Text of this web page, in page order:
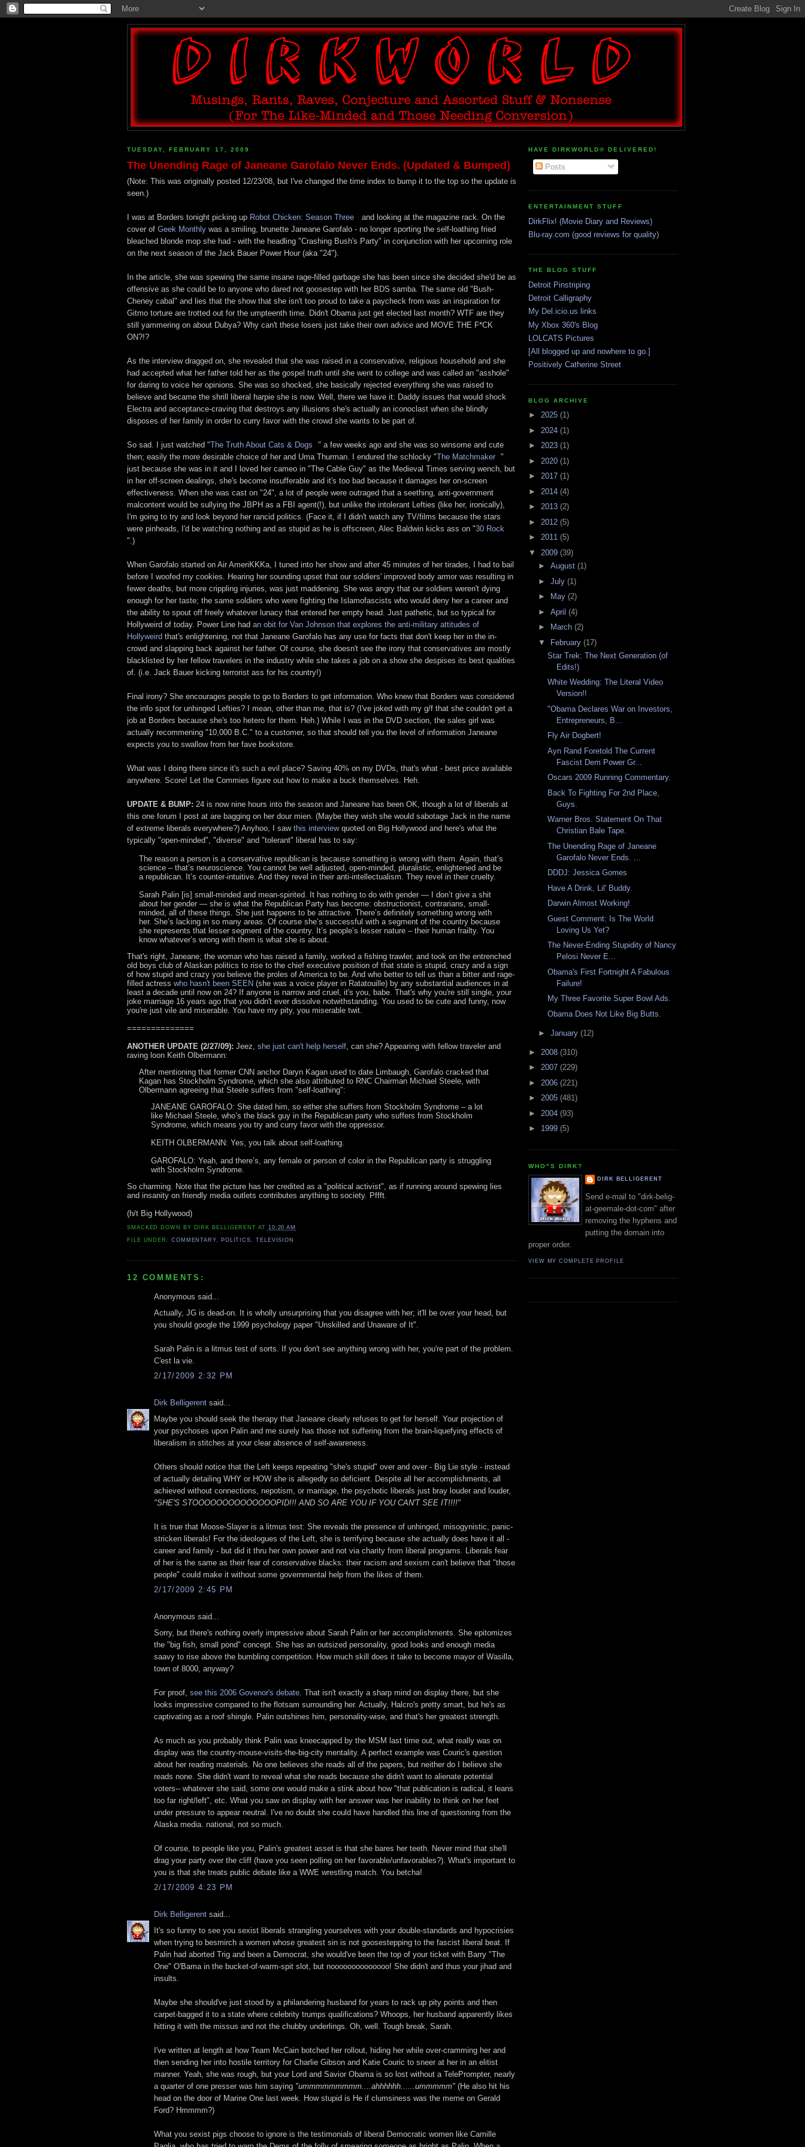
TUESDAY, FEBRUARY 17, 2009
The Unending Rage of Janeane Garofalo Never Ends. (Updated & Bumped)
(Note: This was originally posted 12/23/08, but I've changed the time index to bump it to the top so the update is
seen.)
I was at Borders tonight picking up Robot Chicken: Season Three
and looking at the magazine rack. On the
cover of Geek Monthly was a smiling, brunette Janeane Garofalo - no longer sporting the self-loathing fried
bleached blonde mop she had - with the headling "Crashing Bush's Party" in conjunction with her upcoming role
on the next season of the Jack Bauer Power Hour (aka "24").
In the article, she was spewing the same insane rage-filled garbage she has been since she decided she'd be as
offensive as she could be to anyone who dared not goosestep with her BDS samba. The same old "Bush-
Cheney cabal" and lies that the show that she isn't too proud to take a paycheck from was an inspiration for
Gitmo torture are trotted out for the umpteenth time. Didn't Obama just get elected last month? WTF are they
still yammering on about Dubya? Why can't these losers just take their own advice and MOVE THE F*CK
ON?!?
As the interview dragged on, she revealed that she was raised in a conservative, religious household and she
had accepted what her father told her as the gospel truth until she went to college and was called an "asshole"
for daring to voice her opinions. She was so shocked, she basically rejected everything she was raised to
believe and became the shrill liberal harpie she is now. Well, there we have it: Daddy issues that would shock
Electra and acceptance-craving that destroys any illusions she's actually an iconoclast when she blindly
disposes of her family in order to curry favor with the crowd she wants to be part of.
So sad. I just watched "The Truth About Cats & Dogs
" a few weeks ago and she was so winsome and cute
then; easily the more desirable choice of her and Uma Thurman. I endured the schlocky "The Matchmaker "
just because she was in it and I loved her cameo in "The Cable Guy" as the Medieval Times serving wench, but
in her off-screen dealings, she's become insufferable and it's too bad because it damages her on-screen
effectiveness. When she was cast on "24", a lot of people were outraged that a seething, anti-government
malcontent would be sullying the JBPH as a FBI agent(!), but unlike the intolerant Lefties (like her, ironically),
I'm going to try and look beyond her rancid politics. (Face it, if I didn't watch any TV/films because the stars
were pinheads, I'd be watching nothing and as stupid as he is offscreen, Alec Baldwin kicks ass on "30 Rock
".)
When Garofalo started on Air AmeriKKKa, I tuned into her show and after 45 minutes of her tirades, I had to bail
before I woofed my cookies. Hearing her sounding upset that our soldiers' improved body armor was resulting in
fewer deaths, but more crippling injuries, was just maddening. She was angry that our soldiers weren't dying
enough for her taste; the same soldiers who were fighting the Islamofascists who would deny her a career and
the ability to spout off freely whatever lunacy that entered her empty head. Just pathetic, but so typical for
Hollyweird of today. Power Line had an obit for Van Johnson that explores the anti-military attitudes of
Hollyweird that's enlightening, not that Janeane Garofalo has any use for facts that don't keep her in the in-
crowd and slapping back against her father. Of course, she doesn't see the irony that conservatives are mostly
blacklisted by her fellow travelers in the industry while she takes a job on a show she despises its best qualities
of. (i.e. Jack Bauer kicking terrorist ass for his country!)
Final irony? She encourages people to go to Borders to get information. Who knew that Borders was considered
the info spot for unhinged Lefties? I mean, other than me, that is? (I've joked with my g/f that she couldn't get a
job at Borders because she's too hetero for them. Heh.) While I was in the DVD section, the sales girl was
actually recommening "10,000 B.C." to a customer, so that should tell you the level of information Janeane
expects you to swallow from her fave bookstore.
What was I doing there since it's such a evil place? Saving 40% on my DVDs, that's what - best price available
anywhere. Score! Let the Commies figure out how to make a buck themselves. Heh.
UPDATE & BUMP: 24 is now nine hours into the season and Janeane has been OK, though a lot of liberals at
this one forum I post at are bagging on her dour mien. (Maybe they wish she would sabotage Jack in the name
of extreme liberals everywhere?) Anyhoo, I saw this interviewquoted on Big Hollywood and here's what the
typically "open-minded", "diverse" and "tolerant" liberal has to say:
The reason a person is a conservative republican is because something is wrong with them. Again, that’s
science – that’s neuroscience. You cannot be well adjusted, open-minded, pluralistic, enlightened and be
a republican. It’s counter-intuitive. And they revel in their anti-intellectualism. They revel in their cruelty.
Sarah Palin [is] small-minded and mean-spirited. It has nothing to do with gender — I don’t give a shit
about her gender — she is what the Republican Party has become: obstructionist, contrarians, small-
minded, all of these things. She just happens to be attractive. There’s definitely something wrong with
her. She’s lacking in so many areas. Of course she’s successful with a segment of the country because
she represents that lesser segment of the country. It’s people’s lesser nature – their human frailty. You
know whatever’s wrong with them is what she is about.
That's right, Janeane; the woman who has raised a family, worked a fishing trawler, and took on the entrenched
old boys club of Alaskan politics to rise to the chief executive position of that state is stupid, crazy and a sign
of how stupid and crazy you believe the proles of America to be. And who better to tell us than a bitter and rage-
filled actress who hasn't been SEEN (she was a voice player in Ratatouille) by any substantial audiences in at
least a decade until now on 24? If anyone is narrow and cruel, it's you, babe. That's why you're still single, your
joke marriage 16 years ago that you didn't ever dissolve notwithstanding. You used to be cute and funny, now
you're just vile and miserable. You have my pity, you miserable twit.
==============
ANOTHER UPDATE (2/27/09): Jeez, she just can't help herself , can she? Appearing with fellow traveler and
raving loon Keith Olbermann:
After mentioning that former CNN anchor Daryn Kagan used to date Limbaugh, Garofalo cracked that
Kagan has Stockholm Syndrome, which she also attributed to RNC Chairman Michael Steele, with
Olbermann agreeing that Steele suffers from "self-loathing":
JANEANE GAROFALO: She dated him, so either she suffers from Stockholm Syndrome – a lot
like Michael Steele, who’s the black guy in the Republican party who suffers from Stockholm
Syndrome, which means you try and curry favor with the oppressor.
KEITH OLBERMANN: Yes, you talk about self-loathing.
GAROFALO: Yeah, and there’s, any female or person of color in the Republican party is struggling
with Stockholm Syndrome.
So charming. Note that the picture has her credited as a "political activist", as if running around spewing lies
and insanity on friendly media outlets contributes anything to society. Pffft.
(h/t Big Hollywood)
SMACKED DOWN BY DIRK BELLIGERENT AT 10:20 AM
FILE UNDER: COMMENTARY, POLITICS, TELEVISION
12 COMMENTS:
Anonymous said...
Actually, JG is dead-on. It is wholly unsurprising that you disagree with her; it'll be over your head, but
you should google the 1999 psychology paper "Unskilled and Unaware of It".
Sarah Palin is a litmus test of sorts. If you don't see anything wrong with her, you're part of the problem.
C'est la vie.
2/17/2009 2:32 PM
Dirk Belligerent said...
Maybe you should seek the therapy that Janeane clearly refuses to get for herself. Your projection of
your psychoses upon Palin and me surely has those not suffering from the brain-liquefying effects of
liberalism in stitches at your clear absence of self-awareness.
Others should notice that the Left keeps repeating "she's stupid" over and over - Big Lie style - instead
of actually detailing WHY or HOW she is allegedly so deficient. Despite all her accomplishments, all
achieved without connections, nepotism, or marriage, the psychotic liberals just bray louder and louder,
"SHE'S STOOOOOOOOOOOOOOPID!!! AND SO ARE YOU IF YOU CAN'T SEE IT!!!!"
It is true that Moose-Slayer is a litmus test: She reveals the presence of unhinged, misogynistic, panic-
stricken liberals! For the ideologues of the Left, she is terrifying because she actually does have it all -
career and family - but did it thru her own power and not via charity from liberal programs. Liberals fear
of her is the same as their fear of conservative blacks: their racism and sexism can't believe that "those
people" could make it without some governmental help from the likes of them.
2/17/2009 2:45 PM
Anonymous said...
Sorry, but there's nothing overly impressive about Sarah Palin or her accomplishments. She epitomizes
the "big fish, small pond" concept. She has an outsized personality, good looks and enough media
saavy to rise above the bumbling competition. How much skill does it take to become mayor of Wasilla,
town of 8000, anyway?
For proof, see this 2006 Govenor's debate. That isn't exactly a sharp mind on display there, but she
looks impressive compared to the flotsam surrounding her. Actually, Halcro's pretty smart, but he's as
captivating as a roof shingle. Palin outshines him, personality-wise, and that's her greatest strength.
As much as you probably think Palin was kneecapped by the MSM last time out, what really was on
display was the country-mouse-visits-the-big-city mentality. A perfect example was Couric's question
about her reading materials. No one believes she reads all of the papers, but neither do I believe she
reads none. She didn't want to reveal what she reads because she didn't want to alienate potential
voters-- whatever she said, some one would make a stink about how "that publication is radical, it leans
too far right/left", etc. What you saw on display with her answer was her inability to think on her feet
under pressure to appear neutral. I've no doubt she could have handled this line of questioning from the
Alaska media. national, not so much.
Of course, to people like you, Palin's greatest asset is that she bares her teeth. Never mind that she'll
drag your party over the cliff (have you seen polling on her favorable/unfavorables?). What's important to
you is that she treats public debate like a WWE wrestling match. You betcha!
2/17/2009 4:23 PM
Dirk Belligerent said...
It's so funny to see you sexist liberals strangling yourselves with your double-standards and hypocrisies
when trying to besmirch a women whose greatest sin is not goosestepping to the fascist liberal beat. If
Palin had aborted Trig and been a Democrat, she would've been the top of your ticket with Barry "The
One" O'Bama in the bucket-of-warm-spit slot, but noooooooooooooo! She didn't and thus your jihad and
insults.
Maybe she should've just stood by a philandering husband for years to rack up pity points and then
carpet-bagged it to a state where celebrity trumps qualifications? Whoops, her husband apparently likes
hitting it with the missus and not the chubby underlings. Oh, well. Tough break, Sarah.
I've written at length at how Team McCain botched her rollout, hiding her while over-cramming her and
then sending her into hostile territory for Charlie Gibson and Katie Couric to sneer at her in an elitist
manner. Yeah, she was rough, but your Lord and Savior Obama is so lost without a TelePrompter, nearly
a quarter of one presser was him saying "ummmmmmmmm....ahhhhhh......ummmmm" (He also hit his
head on the door of Marine One last week. How stupid is He if clumsiness was the meme on Gerald
Ford? Hmmmm?)
What you sexist pigs choose to ignore is the testimonials of liberal Democratic women like Camille
HAVE DIRKWORLD® DELIVERED!
Posts
ENTERTAINMENT STUFF
DirkFlix! (Movie Diary and Reviews)
Blu-ray.com (good reviews for quality)
THE BLOG STUFF
Detroit Pinstriping
Detroit Calligraphy
My Del.icio.us links
My Xbox 360's Blog
LOLCATS Pictures
[All blogged up and nowhere to go.]
Positively Catherine Street
BLOG ARCHIVE
► 2025 (1)
► 2024 (1)
► 2023 (1)
► 2020 (1)
► 2017 (1)
► 2014 (4)
► 2013 (2)
► 2012 (5)
► 2011 (5)
▼ 2009 (39)
► August (1)
► July (1)
►
May (2)
► April (4)
►
March (2)
▼ February (17)
Star Trek: The Next Generation (of
Edits!)
White Wedding: The Literal Video
Version!!
"Obama Declares War on Investors,
Entrepreneurs, B...
Fly Air Dogbert!
Ayn Rand Foretold The Current
Fascist Dem Power Gr...
Oscars 2009 Running Commentary.
Back To Fighting For 2nd Place,
Guys.
Warner Bros. Statement On That
Christian Bale Tape.
The Unending Rage of Janeane
Garofalo Never Ends. ...
DDDJ: Jessica Gomes
Have A Drink, Lil' Buddy.
Darwin Almost Working!
Guest Comment: Is The World
Loving Us Yet?
The Never-Ending Stupidity of Nancy
Pelosi Never E...
Obama's First Fortnight A Fabulous
Failure!
My Three Favorite Super Bowl Ads.
Obama Does Not Like Big Butts.
► January (12)
► 2008 (310)
► 2007 (229)
► 2006 (221)
► 2005 (481)
► 2004 (93)
► 1999 (5)
WHO"S DIRK?
DIRK BELLIGERENT
Send e-mail to "dirk-belig-
at-geemale-dot-com" after
removing the hyphens and
putting the domain into
proper order.
VIEW MY COMPLETE PROFILE